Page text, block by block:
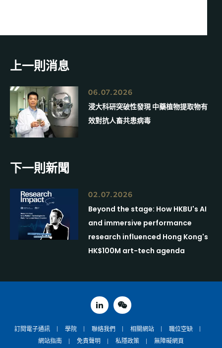
上一則消息
06.07.2026
浸大科研突破性發現 中藥植物提取物有
效對抗人畜共患病毒
下一則新聞
02.07.2026
Beyond the stage: How HKBU's AI
and immersive performance
research influenced Hong Kong's
HK$100M art-tech agenda
訂閱電子通訊 學院 聯絡我們 相關網站
職位空缺
網站指南
免責聲明 私隱政策 無障礙網頁
linked inweixin